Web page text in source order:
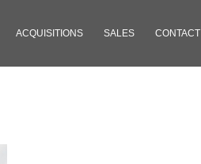
ACQUISITIONS SALES CONTACT